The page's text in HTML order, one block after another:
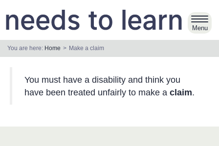
to
You are here: Home Make a claim
You must have a disability and think you
have been treated unfairly to make a claim.